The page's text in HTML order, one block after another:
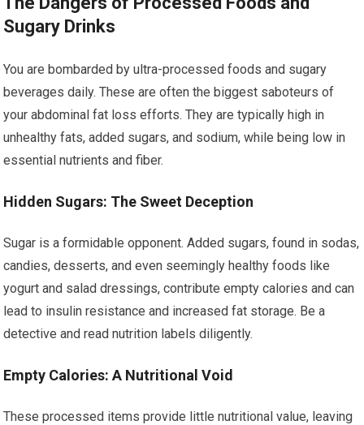
Sugary Drinks
You are bombarded by ultra-processed foods and sugary
beverages daily. These are often the biggest saboteurs of
your abdominal fat loss efforts. They are typically high in
unhealthy fats, added sugars, and sodium, while being low in
essential nutrients and fiber.
Hidden Sugars: The Sweet Deception
Sugar is a formidable opponent. Added sugars, found in sodas,
candies, desserts, and even seemingly healthy foods like
yogurt and salad dressings, contribute empty calories and can
lead to insulin resistance and increased fat storage. Be a
detective and read nutrition labels diligently.
Empty Calories: A Nutritional Void
These processed items provide little nutritional value, leaving